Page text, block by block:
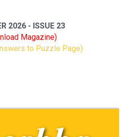
2026 - ISSUE 23
Magazine)
to Puzzle Page)